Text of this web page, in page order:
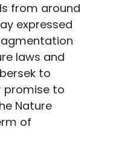
from around
expressed
laws and
to
promise to
Nature
of